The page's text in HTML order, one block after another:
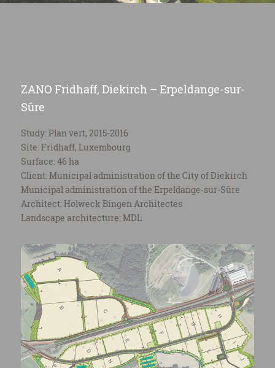
ZANO Fridhaff, Diekirch – Erpeldange-sur-
Sûre
Study: Plan vert, 2015-2016
Site: Fridhaff, Luxembourg
Surface: 46 ha
Client: Municipal administration of the City of Diekirch
Municipal administration of the Erpeldange-sur-Sûre
Architect: Holweck Bingen Architectes
Landscape architecture: MDL